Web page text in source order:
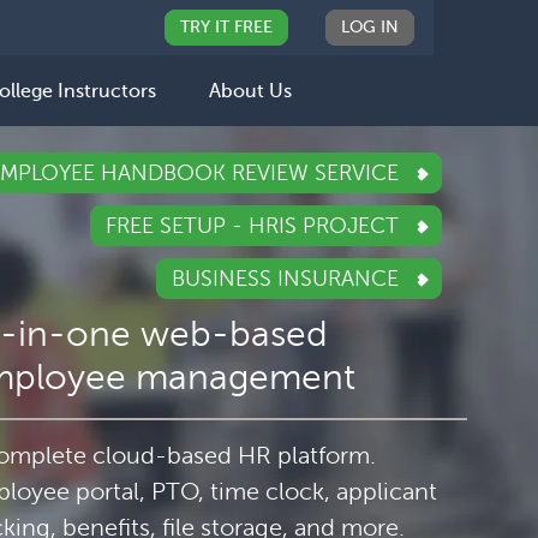
TRY IT FREE LOG IN
Instructors About Us
HANDBOOK REVIEW SERVICE
FREE SETUP - HRIS PROJECT
BUSINESS INSURANCE
in-one web-based
management
cloud-based HR platform.
portal, PTO, time clock, applicant
benefits, file storage, and more.